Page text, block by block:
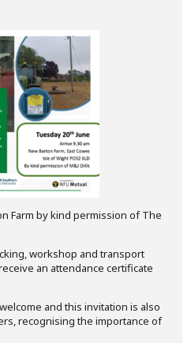
Farm by kind permission of The
workshop and transport
an attendance certificate
and this invitation is also
recognising the importance of